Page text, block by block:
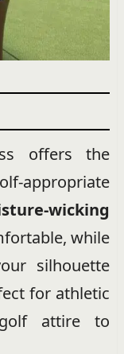
offers the
appropriate
wicking
while
silhouette
for athletic
attire to